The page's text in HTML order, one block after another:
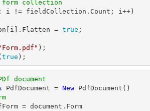
collection
; i != fieldCollection.Count; i++)
= true ;
true );
document
PdfDocument = New